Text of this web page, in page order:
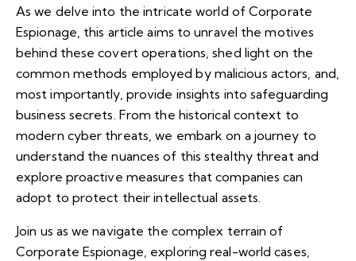
As we delve into the intricate world of Corporate
Espionage, this article aims to unravel the motives
behind these covert operations, shed light on the
common methods employed by malicious actors, and,
most importantly, provide insights into safeguarding
business secrets. From the historical context to
modern cyber threats, we embark on a journey to
understand the nuances of this stealthy threat and
explore proactive measures that companies can
adopt to protect their intellectual assets.
Join us as we navigate the complex terrain of
Corporate Espionage, exploring real-world cases,